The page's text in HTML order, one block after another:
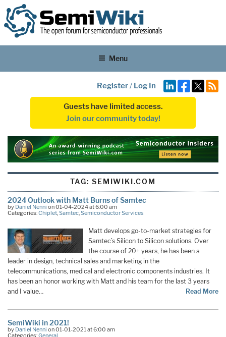
Menu
Register/ Log In
Guests have limited access.
Join our community today!
TAG: SEMIWIKI.COM
2024 Outlook with Matt Burns of Samtec
by Daniel Nenni on 01-04-2024 at 6:00 am
Categories:Chiplet,Samtec,Semiconductor Services
Matt develops go-to-market strategies for
Samtec’s Silicon to Silicon solutions. Over
the course of 20+ years, he has been a
leader in design, technical sales and marketing in the
telecommunications, medical and electronic components industries. It
has been an honor working with Matt and his team for the last 3 years
and I value…
Read More
SemiWiki in 2021!
by Daniel Nenni on 01-01-2021 at 6:00 am
Categories:General